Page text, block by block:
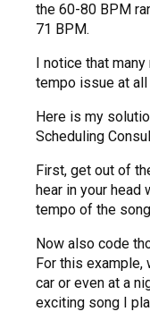
the 60-80 BPM
71 BPM.
I notice that
tempo issue at
Here is my
Scheduling
First, get out of
hear in your head
tempo of the
Now also code
For this
car or even at a
exciting song I